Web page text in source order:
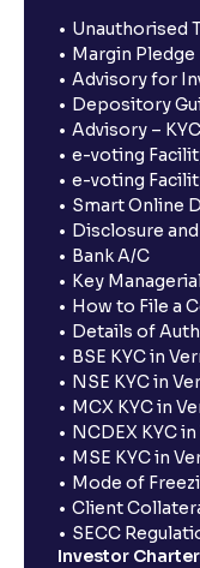
Unauthorised
Margin Pledge
Advisory for
Depository
Advisory –
e-voting
e-voting
Smart Online
Disclosure
Bank A/C
Key
How to File a
Details of
BSE KYC in
NSE KYC in
MCX KYC in
NCDEX KYC
MSE KYC in
Mode of
Client
SECC
Investor Charter